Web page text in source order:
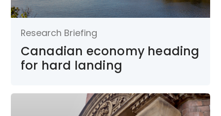
Research Briefing
Canadian economy heading
for hard landing